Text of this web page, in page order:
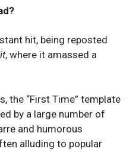
hit, being reposted
, where it amassed a
the “First Time” template
by a large number of
and humorous
alluding to popular